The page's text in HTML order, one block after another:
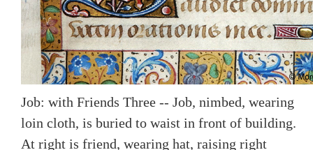
Job: with Friends Three -- Job, nimbed, wearing
loin cloth, is buried to waist in front of building.
At right is friend, wearing hat, raising right